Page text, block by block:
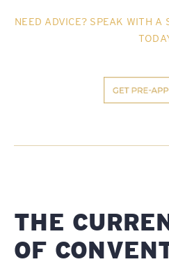
NEED ADVICE? SPEAK WITH A
THE
OF